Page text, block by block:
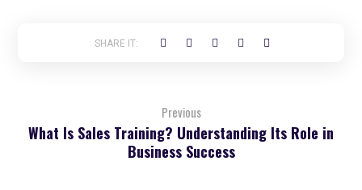
Previous
What Is Sales Training? Understanding Its Role in
Business Success